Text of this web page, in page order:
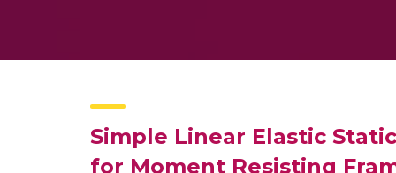
Simple Linear Elastic
for Moment Resisting